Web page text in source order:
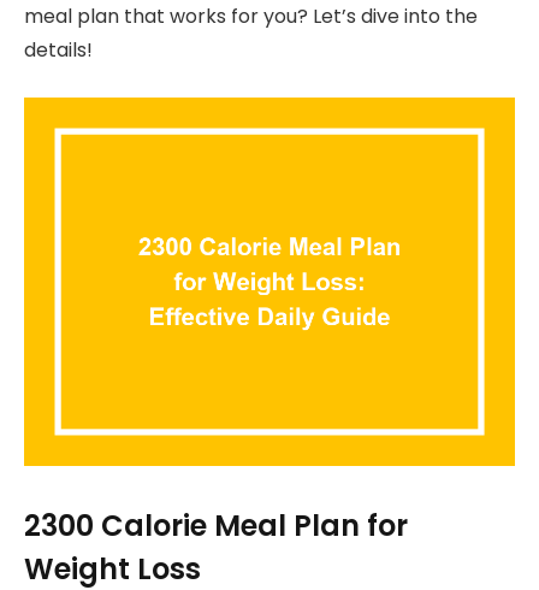
meal plan that works for you? Let’s dive into the
details!
2300 Calorie Meal Plan for
Weight Loss